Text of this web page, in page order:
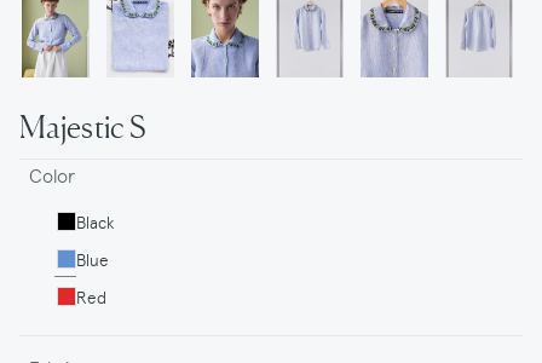
Majestic S
Color
Black
Blue
Red